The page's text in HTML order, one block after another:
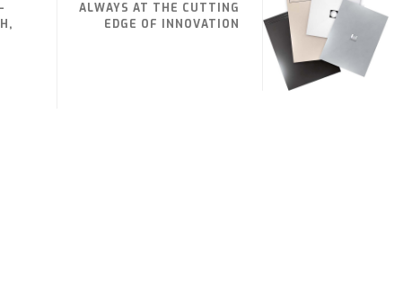
ALWAYS AT THE CUTTING
EDGE OF INNOVATION